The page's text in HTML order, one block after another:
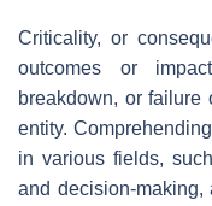
Criticality, or
outcomes or
breakdown, or failure
entity.
in various fields,
and decision-making,